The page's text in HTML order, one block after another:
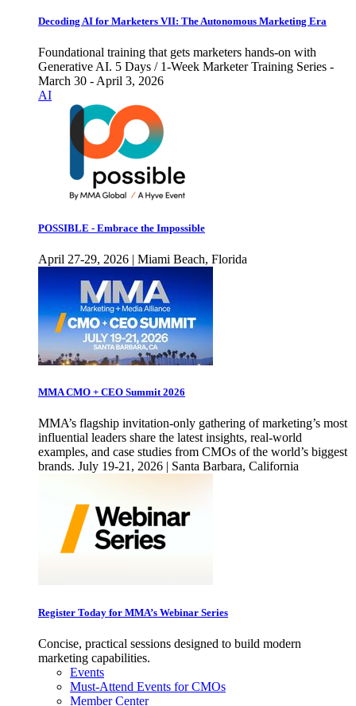
Decoding AI for Marketers VII: The Autonomous Marketing Era
Foundational training that gets marketers hands-on with
Generative AI. 5 Days / 1-Week Marketer Training Series -
March 30 - April 3, 2026
AI
POSSIBLE - Embrace the Impossible
April 27-29, 2026 | Miami Beach, Florida
MMA CMO + CEO Summit 2026
MMA’s flagship invitation-only gathering of marketing’s most
influential leaders share the latest insights, real-world
examples, and case studies from CMOs of the world’s biggest
brands. July 19-21, 2026 | Santa Barbara, California
Register Today for MMA’s Webinar Series
Concise, practical sessions designed to build modern
marketing capabilities.
Events
Must-Attend Events for CMOs
Member Center